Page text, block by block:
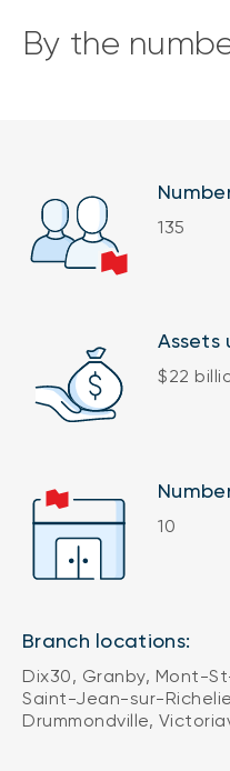
By the
135
Assets
$22
10
Branch locations:
Dix30, Granby, Mont-
Saint-Jean-sur-
Drummondville,